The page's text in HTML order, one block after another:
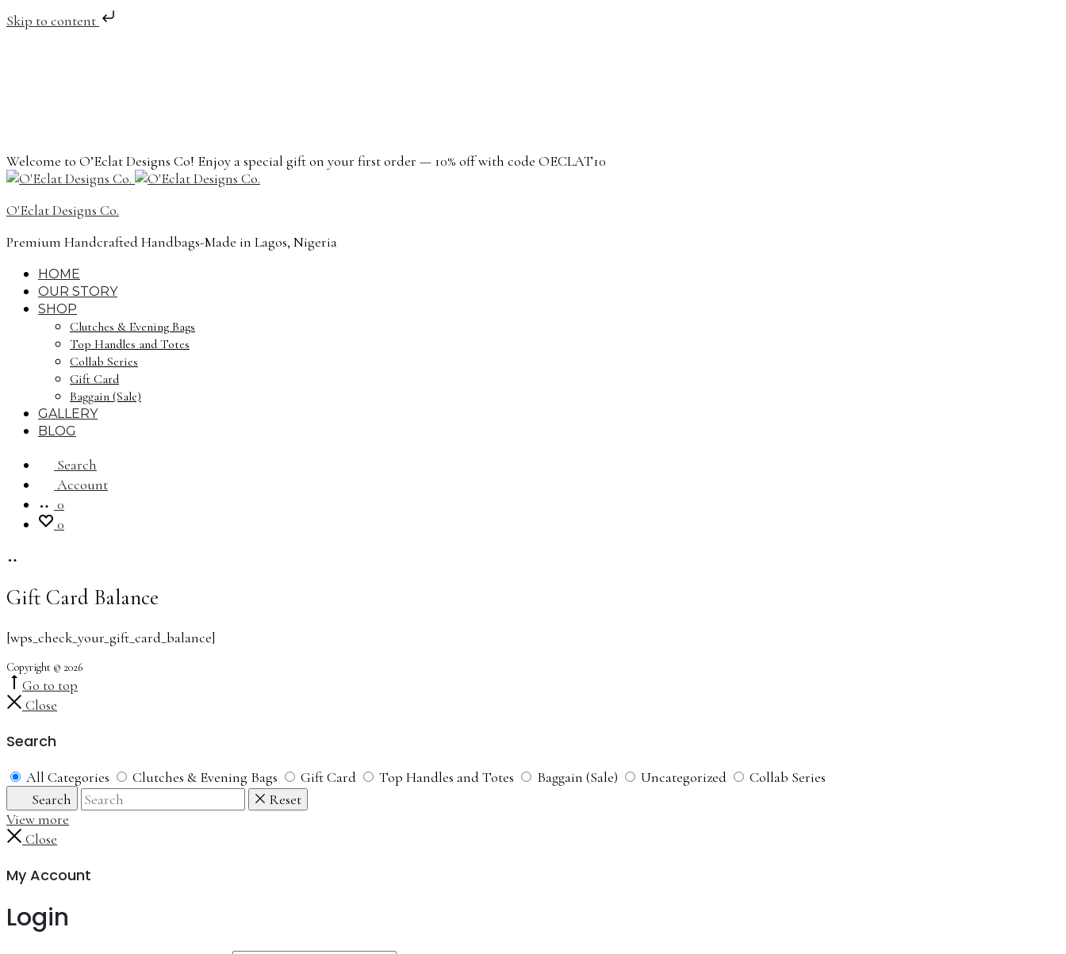
Skip to content
Welcome to O’Eclat Designs Co! Enjoy a special gift on your first order — 10% off with code OECLAT10
O'Eclat Designs Co.
Premium Handcrafted Handbags-Made in Lagos, Nigeria
HOME
OUR STORY
SHOP
Clutches & Evening Bags
Top Handles and Totes
Collab Series
Gift Card
Baggain (Sale)
GALLERY
BLOG
Search
Account
0
0
Gift Card Balance
[wps_check_your_gift_card_balance]
Copyright © 2026
Go to top
Close
Search
All Categories Clutches & Evening Bags Gift Card Top Handles and Totes Baggain (Sale) Uncategorized
Collab Series
Search
Reset
View more
Close
My Account
Login